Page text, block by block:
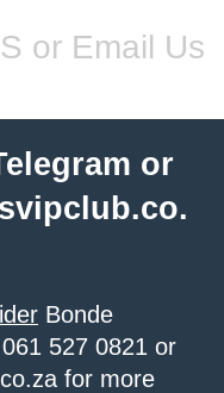
or Email Us
or
Bonde
527 0821 or
for more